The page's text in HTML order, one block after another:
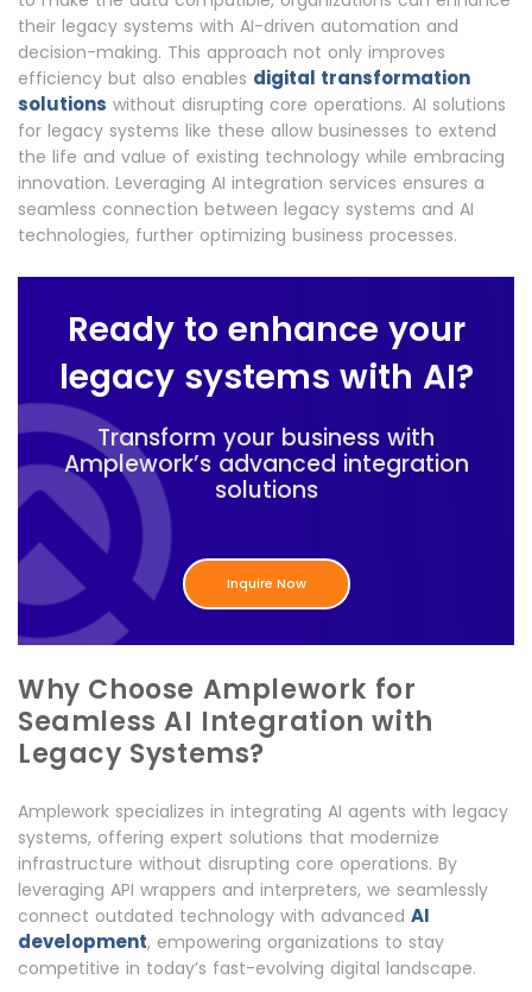
their legacy systems with AI-driven automation and
decision-making. This approach not only improves
efficiency but also enables digital transformation
solutions without disrupting core operations. AI solutions
for legacy systems like these allow businesses to extend
the life and value of existing technology while embracing
innovation. Leveraging AI integration services ensures a
seamless connection between legacy systems and AI
technologies, further optimizing business processes.
Ready to enhance your
legacy systems with AI?
Transform your business with
Amplework’s advanced integration
solutions
Inquire Now
Why Choose Amplework for
Seamless AI Integration with
Legacy Systems?
Amplework specializes in integrating AI agents with legacy
systems, offering expert solutions that modernize
infrastructure without disrupting core operations. By
leveraging API wrappers and interpreters, we seamlessly
connect outdated technology with advanced AI
development, empowering organizations to stay
competitive in today’s fast-evolving digital landscape.